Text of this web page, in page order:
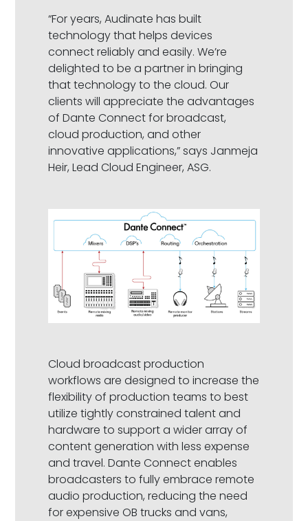
“For years, Audinate has built
technology that helps devices
connect reliably and easily. We’re
delighted to be a partner in bringing
that technology to the cloud. Our
clients will appreciate the advantages
of Dante Connect for broadcast,
cloud production, and other
innovative applications,” says Janmeja
Heir, Lead Cloud Engineer, ASG.
Cloud broadcast production
workflows are designed to increase the
flexibility of production teams to best
utilize tightly constrained talent and
hardware to support a wider array of
content generation with less expense
and travel. Dante Connect enables
broadcasters to fully embrace remote
audio production, reducing the need
for expensive OB trucks and vans,